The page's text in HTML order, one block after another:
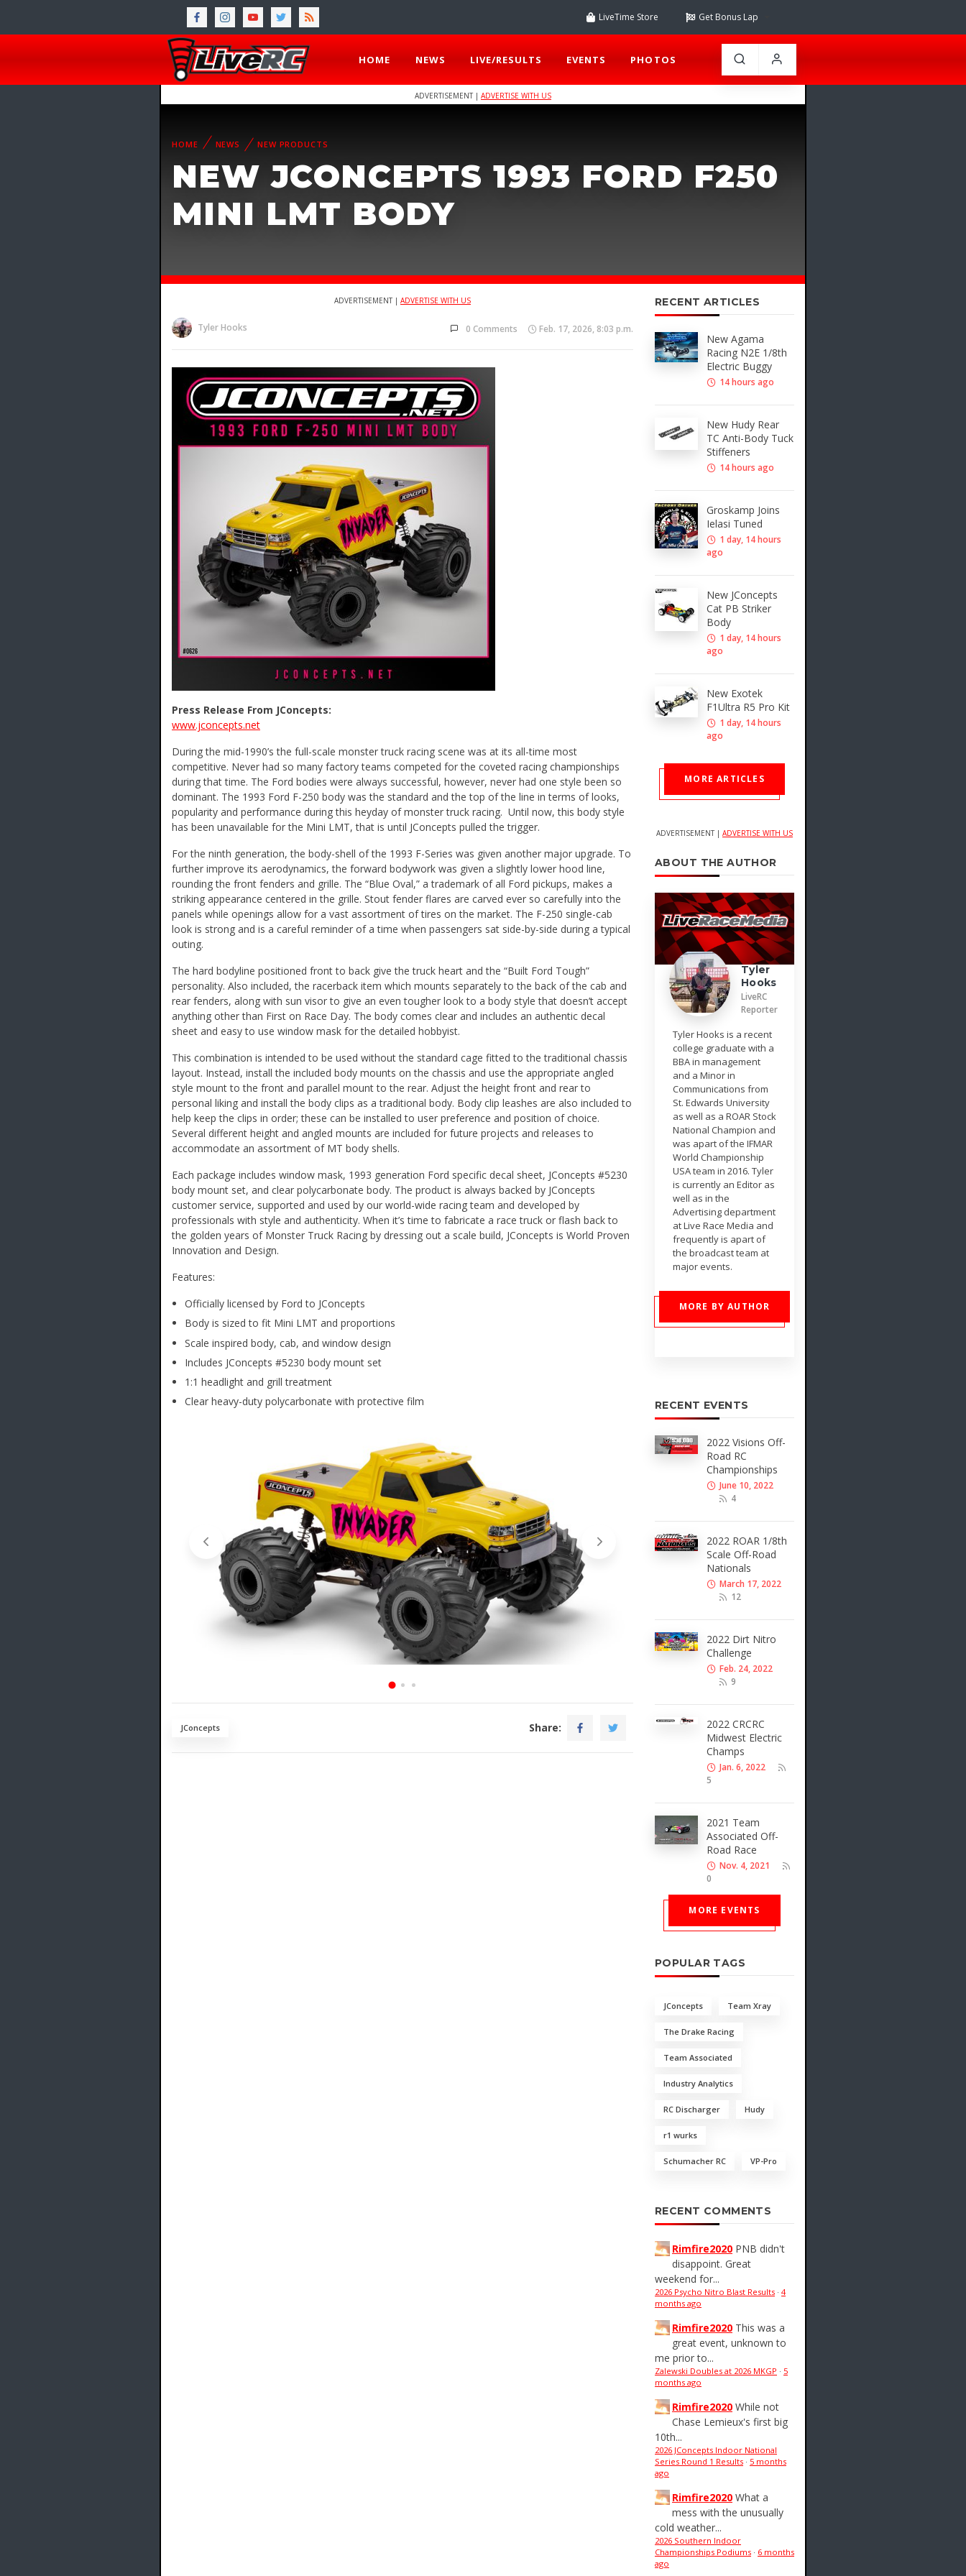
LiveTime Store Get Bonus Lap
HOME NEWS LIVE/RESULTS EVENTS PHOTOS
ADVERTISEMENT | ADVERTISE WITH US
HOME NEWS NEW PRODUCTS
NEW JCONCEPTS 1993 FORD F250
MINI LMT BODY
ADVERTISEMENT | ADVERTISE WITH US
Tyler Hooks 0 Comments Feb. 17, 2026, 8:03 p.m.
Press Release From JConcepts:
www.jconcepts.net
During the mid-1990’s the full-scale monster truck racing scene was at its all-time most
competitive. Never had so many factory teams competed for the coveted racing championships
during that time. The Ford bodies were always successful, however, never had one style been so
dominant. The 1993 Ford F-250 body was the standard and the top of the line in terms of looks,
popularity and performance during this heyday of monster truck racing. Until now, this body style
has been unavailable for the Mini LMT, that is until JConcepts pulled the trigger.
For the ninth generation, the body-shell of the 1993 F-Series was given another major upgrade. To
further improve its aerodynamics, the forward bodywork was given a slightly lower hood line,
rounding the front fenders and grille. The “Blue Oval,” a trademark of all Ford pickups, makes a
striking appearance centered in the grille. Stout fender flares are carved ever so carefully into the
panels while openings allow for a vast assortment of tires on the market. The F-250 single-cab
look is strong and is a careful reminder of a time when passengers sat side-by-side during a typical
outing.
The hard bodyline positioned front to back give the truck heart and the “Built Ford Tough”
personality. Also included, the racerback item which mounts separately to the back of the cab and
rear fenders, along with sun visor to give an even tougher look to a body style that doesn’t accept
anything other than First on Race Day. The body comes clear and includes an authentic decal
sheet and easy to use window mask for the detailed hobbyist.
This combination is intended to be used without the standard cage fitted to the traditional chassis
layout. Instead, install the included body mounts on the chassis and use the appropriate angled
style mount to the front and parallel mount to the rear. Adjust the height front and rear to
personal liking and install the body clips as a traditional body. Body clip leashes are also included to
help keep the clips in order; these can be installed to user preference and position of choice.
Several different height and angled mounts are included for future projects and releases to
accommodate an assortment of MT body shells.
Each package includes window mask, 1993 generation Ford specific decal sheet, JConcepts #5230
body mount set, and clear polycarbonate body. The product is always backed by JConcepts
customer service, supported and used by our world-wide racing team and developed by
professionals with style and authenticity. When it’s time to fabricate a race truck or flash back to
the golden years of Monster Truck Racing by dressing out a scale build, JConcepts is World Proven
Innovation and Design.
Features:
Officially licensed by Ford to JConcepts
Body is sized to fit Mini LMT and proportions
Scale inspired body, cab, and window design
Includes JConcepts #5230 body mount set
1:1 headlight and grill treatment
Clear heavy-duty polycarbonate with protective film
JConcepts Share:
RECENT ARTICLES
New Agama
Racing N2E 1/8th
Electric Buggy
14 hours ago
New Hudy Rear
TC Anti-Body Tuck
Stiffeners
14 hours ago
Groskamp Joins
Ielasi Tuned
1 day, 14 hours
ago
New JConcepts
Cat PB Striker
Body
1 day, 14 hours
ago
New Exotek
F1Ultra R5 Pro Kit
1 day, 14 hours
ago
MORE ARTICLES
ADVERTISEMENT | ADVERTISE WITH US
ABOUT THE AUTHOR
Tyler
Hooks
LiveRC
Reporter
Tyler Hooks is a recent
college graduate with a
BBA in management
and a Minor in
Communications from
St. Edwards University
as well as a ROAR Stock
National Champion and
was apart of the IFMAR
World Championship
USA team in 2016. Tyler
is currently an Editor as
well as in the
Advertising department
at Live Race Media and
frequently is apart of
the broadcast team at
major events.
MORE BY AUTHOR
RECENT EVENTS
2022 Visions Off-
Road RC
Championships
June 10, 2022
4
2022 ROAR 1/8th
Scale Off-Road
Nationals
March 17, 2022
12
2022 Dirt Nitro
Challenge
Feb. 24, 2022
9
2022 CRCRC
Midwest Electric
Champs
Jan. 6, 2022
5
2021 Team
Associated Off-
Road Race
Nov. 4, 2021
0
MORE EVENTS
POPULAR TAGS
JConcepts Team Xray
The Drake Racing
Team Associated
Industry Analytics
RC Discharger Hudy
r1 wurks
Schumacher RC VP-Pro
RECENT COMMENTS
Rimfire2020 PNB didn't
disappoint. Great
weekend for...
2026 Psycho Nitro Blast Results · 4
months ago
Rimfire2020 This was a
great event, unknown to
me prior to...
Zalewski Doubles at 2026 MKGP · 5
months ago
Rimfire2020 While not
Chase Lemieux's first big
10th...
2026 JConcepts Indoor National
Series Round 1 Results · 5 months
ago
Rimfire2020 What a
mess with the unusually
cold weather...
2026 Southern Indoor
Championships Podiums · 6 months
ago